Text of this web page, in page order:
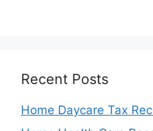
Recent Posts
Home Daycare Tax